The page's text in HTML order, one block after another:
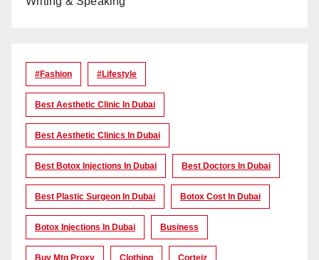
#Fashion #lifestyle
Best Aesthetic Clinic In Dubai
Best Aesthetic Clinics In Dubai
Best Botox Injections In Dubai Best Doctors In Dubai
Best Plastic Surgeon In Dubai Botox Cost In Dubai
Botox Injections In Dubai Business
Buy Mtg Proxy Clothing Corteiz